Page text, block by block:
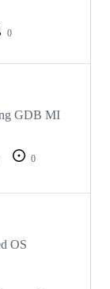
0
GDB MI
0
OS